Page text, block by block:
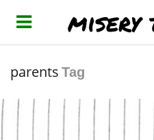
misery
parents Tag